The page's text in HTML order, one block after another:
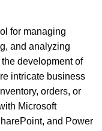
for managing
and analyzing
development of
intricate business
orders, or
Microsoft
and Power